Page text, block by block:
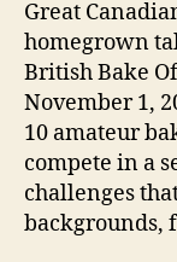
Great
homegrown
British Bake
November 1,
10 amateur
compete in a
challenges
backgrounds,